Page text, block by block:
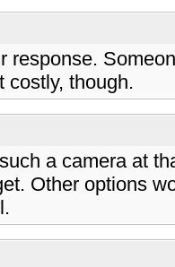
response.
costly, though.
a camera at
Other options